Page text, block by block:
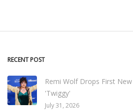
RECENT POST
Remi Wolf Drops First
'Twiggy'
July 31, 2026